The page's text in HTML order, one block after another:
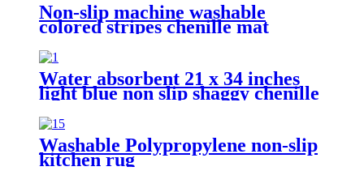
Non-slip machine washable
colored stripes chenille mat
Water absorbent 21 x 34 inches
light blue non slip shaggy chenille
bath mat
Washable Polypropylene non-slip
kitchen rug